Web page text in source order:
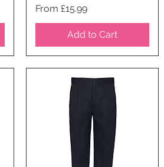
Price
From £15.99
Add to Cart